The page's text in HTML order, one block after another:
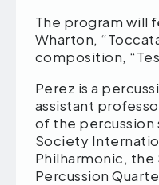
The program will
Wharton,
composition,
Perez is a
assistant
of the percussion
Society
Philharmonic, the
Percussion